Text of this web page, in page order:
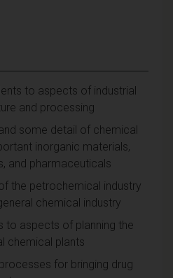
to aspects of industrial
and processing
some detail of chemical
inorganic materials,
and pharmaceuticals
the petrochemical industry
chemical industry
to aspects of planning the
chemical plants
for bringing drug